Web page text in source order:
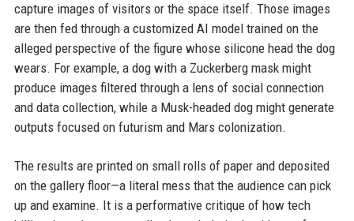
capture images of visitors or the space itself. Those images
are then fed through a customized AI model trained on the
alleged perspective of the figure whose silicone head the dog
wears. For example, a dog with a Zuckerberg mask might
produce images filtered through a lens of social connection
and data collection, while a Musk-headed dog might generate
outputs focused on futurism and Mars colonization.
The results are printed on small rolls of paper and deposited
on the gallery floor—a literal mess that the audience can pick
up and examine. It is a performative critique of how tech